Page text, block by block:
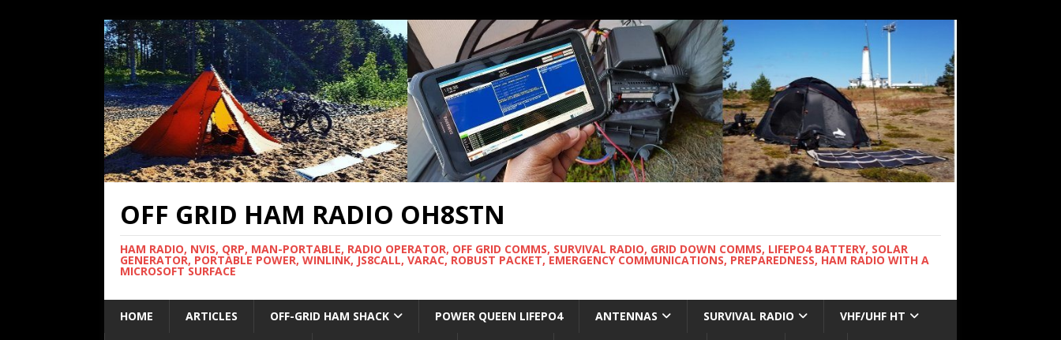
OFF GRID HAM RADIO OH8STN
HAM RADIO, NVIS, QRP, MAN-PORTABLE, RADIO OPERATOR, OFF GRID COMMS, SURVIVAL RADIO, GRID DOWN COMMS, LIFEPO4 BATTERY, SOLAR
GENERATOR, PORTABLE POWER, WINLINK, JS8CALL, VARAC, ROBUST PACKET, EMERGENCY COMMUNICATIONS, PREPAREDNESS, HAM RADIO WITH A
MICROSOFT SURFACE
HOME ARTICLES OFF-GRID HAM SHACK POWER QUEEN LIFEPO4 ANTENNAS SURVIVAL RADIO VHF/UHF HT